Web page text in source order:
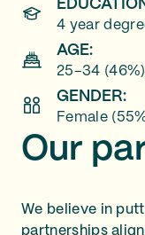
4 year
AGE:
25–34
GENDER:
Female
Our
We believe in
partnerships